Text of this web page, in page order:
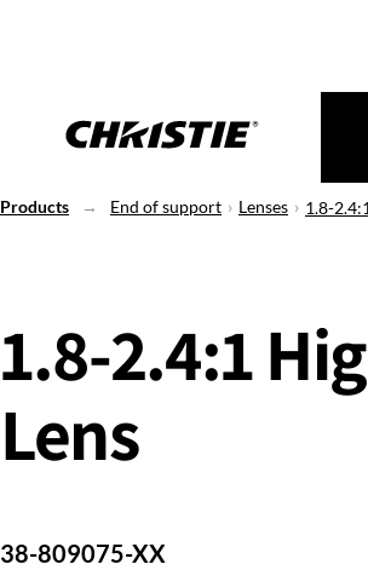
Products End of support Lenses 1.8-
1.8-2.4:1
Lens
38-809075-XX